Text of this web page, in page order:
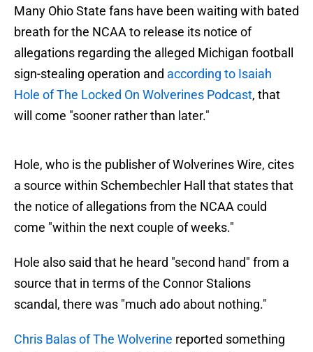
Many Ohio State fans have been waiting with bated
breath for the NCAA to release its notice of
allegations regarding the alleged Michigan football
sign-stealing operation and according to Isaiah
Hole of The Locked On Wolverines Podcast, that
will come "sooner rather than later."
Hole, who is the publisher of Wolverines Wire, cites
a source within Schembechler Hall that states that
the notice of allegations from the NCAA could
come "within the next couple of weeks."
Hole also said that he heard "second hand" from a
source that in terms of the Connor Stalions
scandal, there was "much ado about nothing."
Chris Balas of The Wolverine reported something